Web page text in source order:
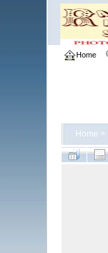
Home
Home >